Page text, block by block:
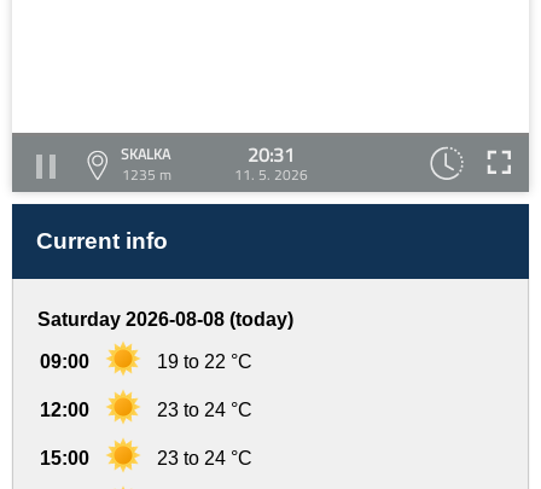
SKALKA
1235 m
20:31
11. 5. 2026
Current info
Saturday 2026-08-08 (today)
09:00 19 to 22 °C
12:00 23 to 24 °C
15:00 23 to 24 °C